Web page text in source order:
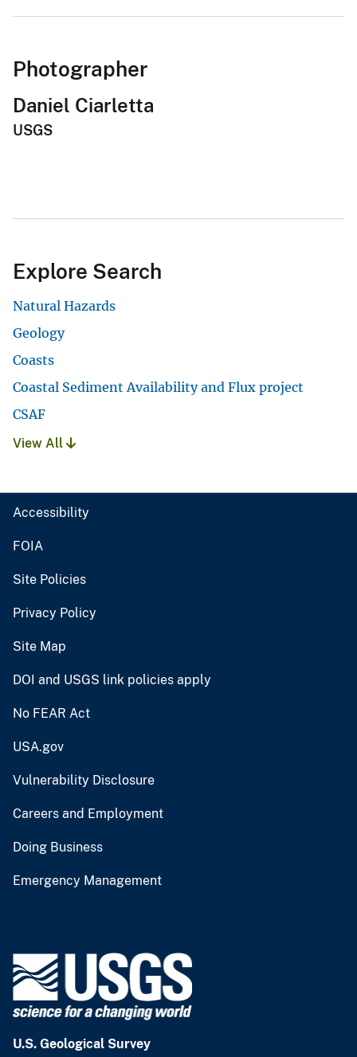
Photographer
Daniel Ciarletta
USGS
Explore Search
Natural Hazards
Geology
Coasts
Coastal Sediment Availability and Flux project
CSAF
View All
Accessibility
FOIA
Site Policies
Privacy Policy
Site Map
DOI and USGS link policies apply
No FEAR Act
USA.gov
Vulnerability Disclosure
Careers and Employment
Doing Business
Emergency Management
U.S. Geological Survey